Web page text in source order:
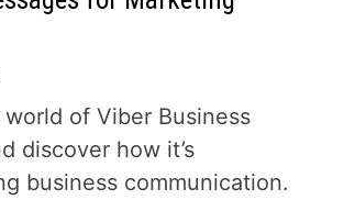
of Viber Business
discover how it’s
business communication.